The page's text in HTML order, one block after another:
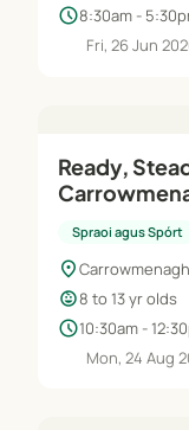
schedule8:30am -
Fri, 26 Jun
Ready,
Spraoi agus Spórt
location_on
child_care8 to 13 yr olds
schedule10:30am -
Mon, 24 Aug